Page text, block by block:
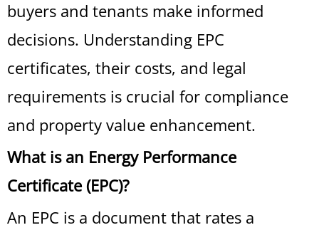
buyers and tenants make informed
decisions. Understanding EPC
certificates, their costs, and legal
requirements is crucial for compliance
and property value enhancement.
What is an Energy Performance
Certificate (EPC)?
An EPC is a document that rates a